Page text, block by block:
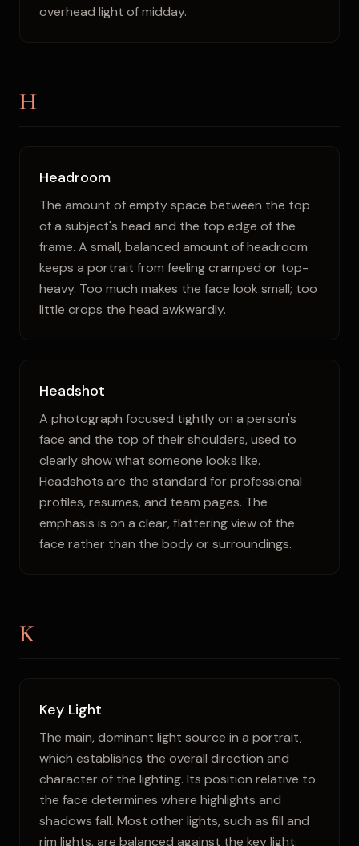
overhead light of midday.
H
Headroom
The amount of empty space between the top
of a subject's head and the top edge of the
frame. A small, balanced amount of headroom
keeps a portrait from feeling cramped or top-
heavy. Too much makes the face look small; too
little crops the head awkwardly.
Headshot
A photograph focused tightly on a person's
face and the top of their shoulders, used to
clearly show what someone looks like.
Headshots are the standard for professional
profiles, resumes, and team pages. The
emphasis is on a clear, flattering view of the
face rather than the body or surroundings.
K
Key Light
The main, dominant light source in a portrait,
which establishes the overall direction and
character of the lighting. Its position relative to
the face determines where highlights and
shadows fall. Most other lights, such as fill and
rim lights, are balanced against the key light.